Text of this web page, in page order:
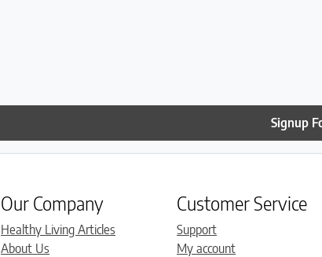
Signup
Our Company
Healthy Living Articles
About Us
Customer Service
Support
My account